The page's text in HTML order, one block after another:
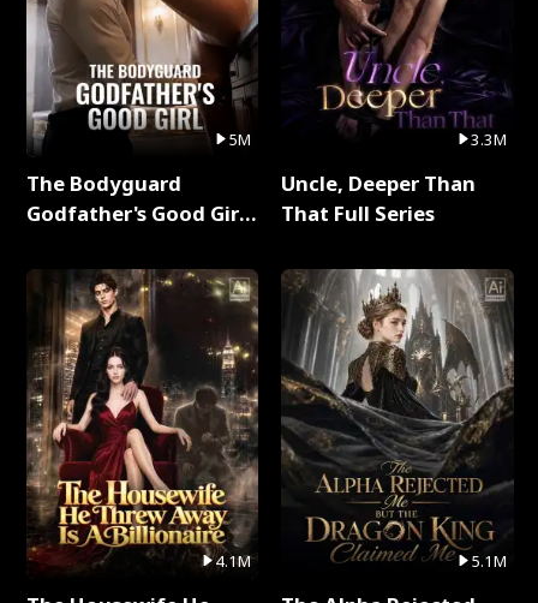
5M
The Bodyguard
Godfather's Good Girl
4.1M
3.3M
Uncle, Deeper Than
That Full Series
5.1M